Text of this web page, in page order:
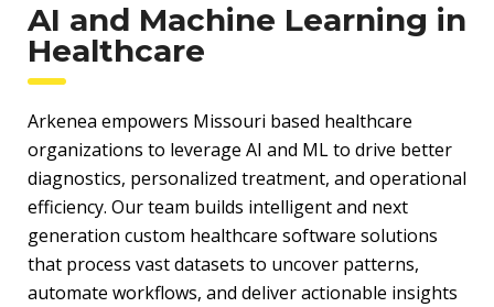
AI and Machine Learning in
Healthcare
Arkenea empowers Missouri based healthcare
organizations to leverage AI and ML to drive better
diagnostics, personalized treatment, and operational
efficiency. Our team builds intelligent and next
generation custom healthcare software solutions
that process vast datasets to uncover patterns,
automate workflows, and deliver actionable insights